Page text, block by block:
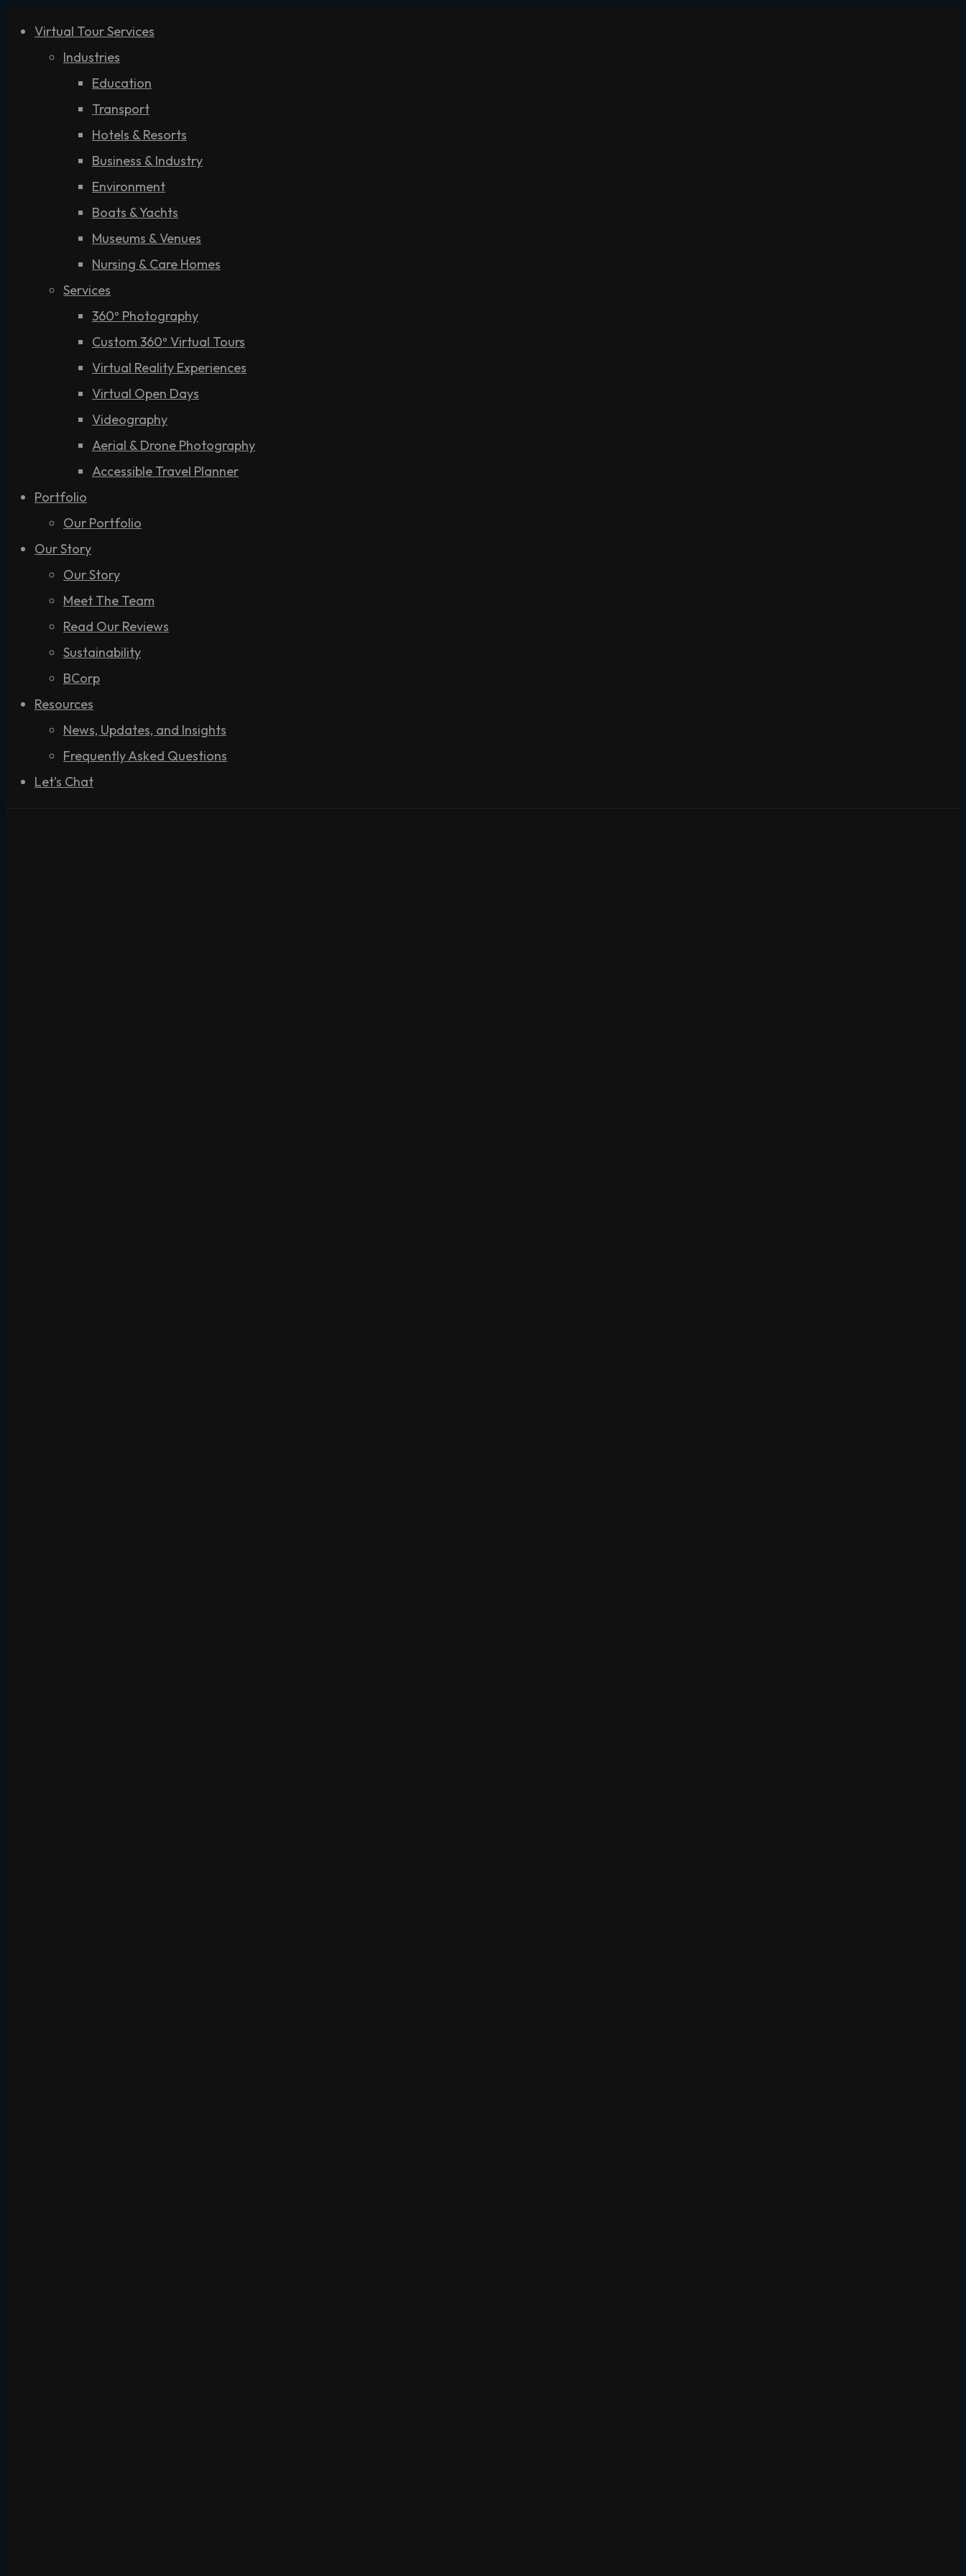
Virtual Tour Services
Industries
Education
Transport
Hotels & Resorts
Business & Industry
Environment
Boats & Yachts
Museums & Venues
Nursing & Care Homes
Services
360º Photography
Custom 360º Virtual Tours
Virtual Reality Experiences
Virtual Open Days
Videography
Aerial & Drone Photography
Accessible Travel Planner
Portfolio
Our Portfolio
Our Story
Our Story
Meet The Team
Read Our Reviews
Sustainability
BCorp
Resources
News, Updates, and Insights
Frequently Asked Questions
Let’s Chat